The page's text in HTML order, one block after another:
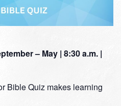
– May | 8:30 a.m. |
Bible Quiz makes learning